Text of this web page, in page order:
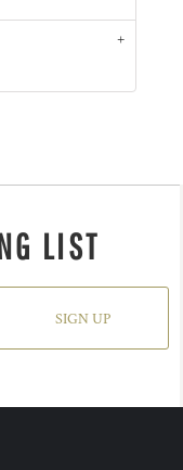
LIST
SIGN UP